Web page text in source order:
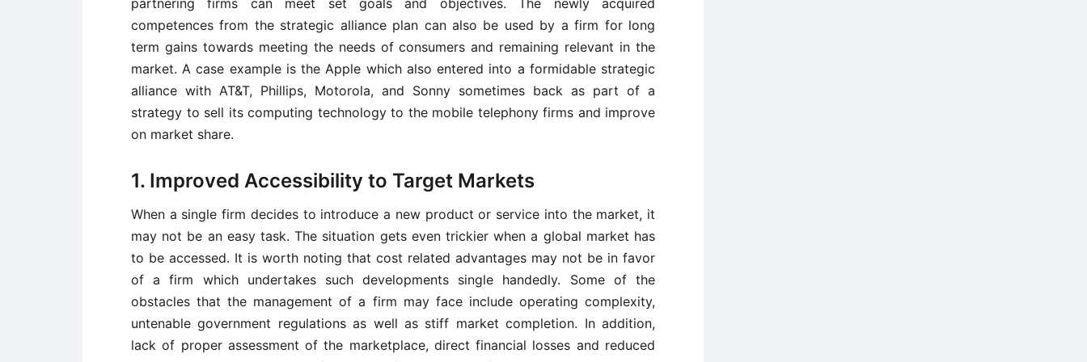
partnering firms can meet set goals and objectives. The newly acquired
competences from the strategic alliance plan can also be used by a firm for long
term gains towards meeting the needs of consumers and remaining relevant in the
market. A case example is the Apple which also entered into a formidable strategic
alliance with AT&T, Phillips, Motorola, and Sonny sometimes back as part of a
strategy to sell its computing technology to the mobile telephony firms and improve
on market share.
1. Improved Accessibility to Target Markets
When a single firm decides to introduce a new product or service into the market, it
may not be an easy task. The situation gets even trickier when a global market has
to be accessed. It is worth noting that cost related advantages may not be in favor
of a firm which undertakes such developments single handedly. Some of the
obstacles that the management of a firm may face include operating complexity,
untenable government regulations as well as stiff market completion. In addition,
lack of proper assessment of the marketplace, direct financial losses and reduced